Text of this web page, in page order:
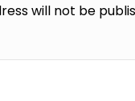
will not be